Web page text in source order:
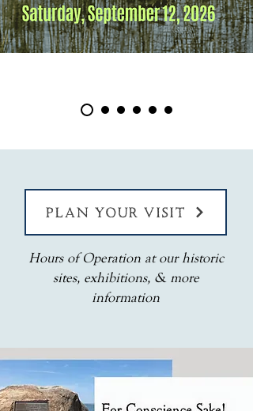
PLAN YOUR VISIT
Hours of Operation at our historic
sites, exhibitions, & more
information